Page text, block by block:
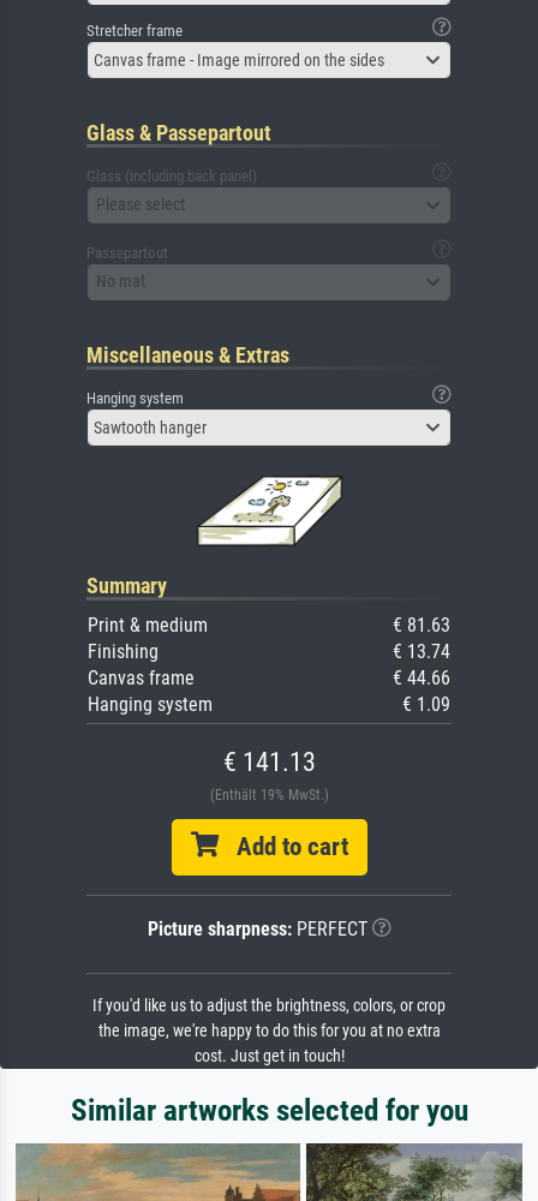
Stretcher frame
Canvas frame - Image mirrored on the sides
Glass & Passepartout
Glass (including back panel)
Please select
Passepartout
No mat
Miscellaneous & Extras
Hanging system
Sawtooth hanger
Summary
Print & medium
€ 81.63
Finishing
€ 13.74
Canvas frame
€ 44.66
Hanging system
€ 1.09
€ 141.13
(Enthält 19% MwSt.)
Add to cart
Picture sharpness:PERFECT
If you'd like us to adjust the brightness, colors, or crop
the image, we're happy to do this for you at no extra
cost. Just get in touch!
Similar artworks selected for you